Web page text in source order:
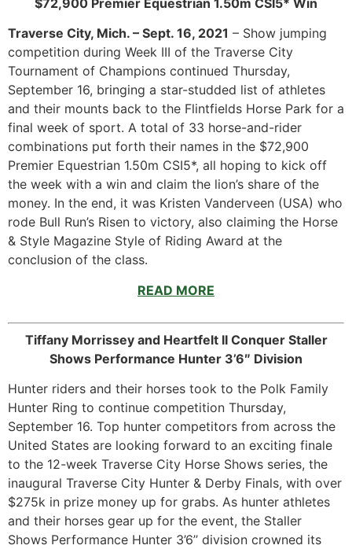
$72,900 Premier Equestrian 1.50m CSI5* Win
Traverse City, Mich. – Sept. 16, 2021 – Show jumping
competition during Week III of the Traverse City
Tournament of Champions continued Thursday,
September 16, bringing a star-studded list of athletes
and their mounts back to the Flintfields Horse Park for a
final week of sport. A total of 33 horse-and-rider
combinations put forth their names in the $72,900
Premier Equestrian 1.50m CSI5*, all hoping to kick off
the week with a win and claim the lion’s share of the
money. In the end, it was Kristen Vanderveen (USA) who
rode Bull Run’s Risen to victory, also claiming the Horse
& Style Magazine Style of Riding Award at the
conclusion of the class.
READ MORE
Tiffany Morrissey and Heartfelt II Conquer Staller
Shows Performance Hunter 3’6″ Division
Hunter riders and their horses took to the Polk Family
Hunter Ring to continue competition Thursday,
September 16. Top hunter competitors from across the
United States are looking forward to an exciting finale
to the 12-week Traverse City Horse Shows series, the
inaugural Traverse City Hunter & Derby Finals, with over
$275k in prize money up for grabs. As hunter athletes
and their horses gear up for the event, the Staller
Shows Performance Hunter 3’6’’ division crowned its